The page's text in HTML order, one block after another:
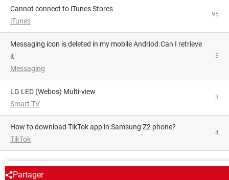
Cannot connect to iTunes Stores
iTunes
95
Messaging icon is deleted in my mobile Andriod.Can I retrieve
it
Messaging
3
LG LED (Webos) Multi-view
Smart TV
3
How to download TikTok app in Samsung Z2 phone?
TikTok
4
Partager
AROUND THE SAME SUBJECT